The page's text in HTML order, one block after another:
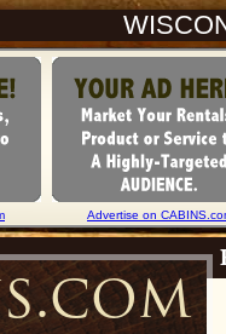
Advertise on